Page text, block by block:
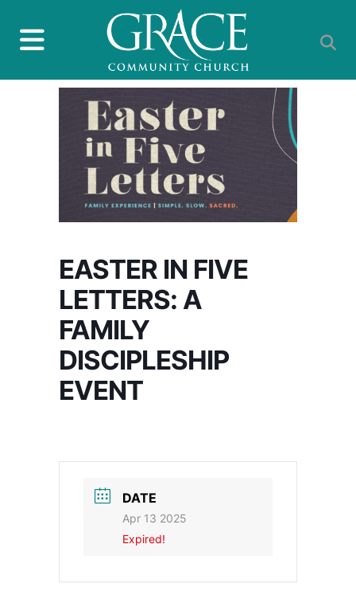
EASTER IN FIVE
LETTERS: A
FAMILY
DISCIPLESHIP
EVENT
DATE
Apr 13 2025
Expired!